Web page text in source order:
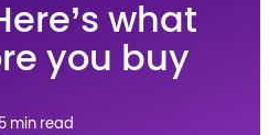
what
you buy
5 min read